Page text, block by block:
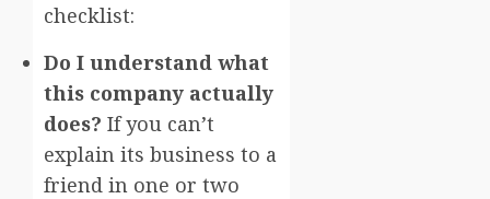
checklist:
Do I understand what
this company actually
does? If you can’t
explain its business to a
friend in one or two